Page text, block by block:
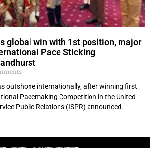
global win with 1st position, major
Pace Sticking
outshone internationally, after winning first
Pacemaking Competition in the United
Public Relations (ISPR) announced.